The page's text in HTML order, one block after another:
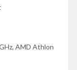
AMD Athlon